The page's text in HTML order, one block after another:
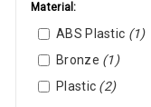
Material:
ABS Plastic (1)
Bronze (1)
Plastic (2)